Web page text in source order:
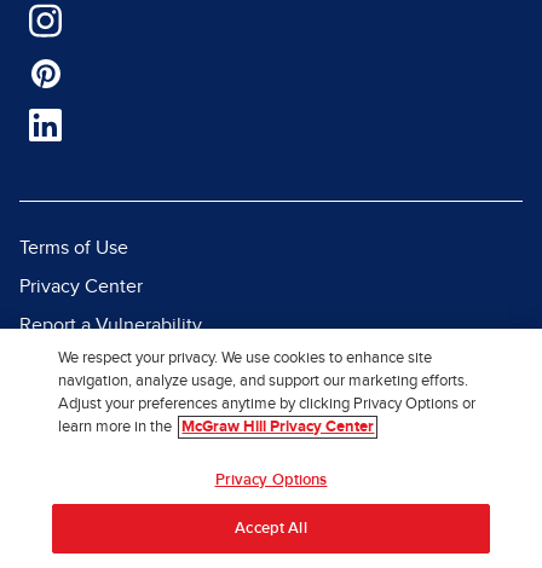
Terms of Use
Privacy Center
Report a Vulnerability
Report Piracy
Site Map
We respect your privacy. We use cookies to enhance site
navigation, analyze usage, and support our marketing efforts.
Adjust your preferences anytime by clicking Privacy Options or
learn more in the
McGraw Hill Privacy Center
Privacy Options
Accept All